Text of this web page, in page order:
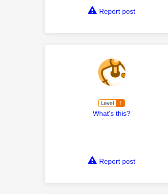
Report post
What's this?
Report post